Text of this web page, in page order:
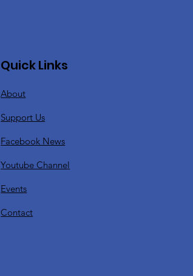
Quick Links
About
Support Us
Facebook News
Youtube Channel
Events
Contact